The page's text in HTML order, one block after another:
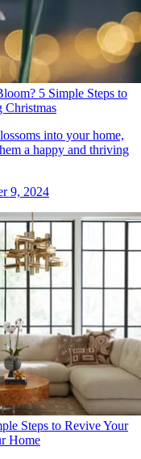
5 Simple Steps to
Christmas
into your home,
a happy and thriving
9, 2024
Steps to Revive Your
Home